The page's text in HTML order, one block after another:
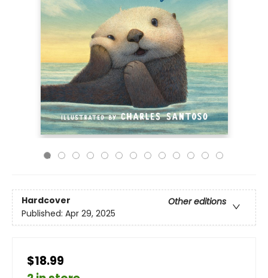
Hardcover
Other editions
Published: Apr 29, 2025
$18.99